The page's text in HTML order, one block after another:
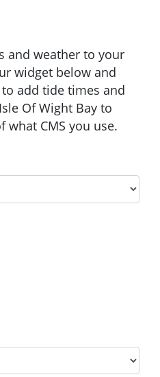
and weather to your
widget below and
add tide times and
Of Wight Bay to
what CMS you use.